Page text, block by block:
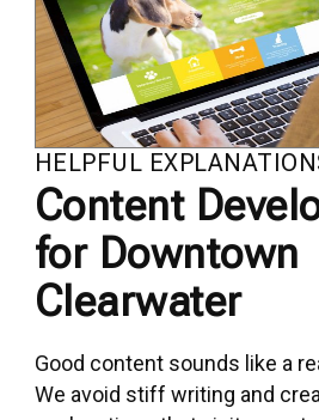
HELPFUL
Content
for Downtown
Clearwater
Good content sounds like a
We avoid stiff writing and